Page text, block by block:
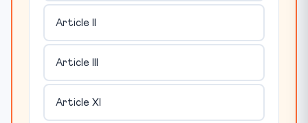
Article II
Article III
Article XI